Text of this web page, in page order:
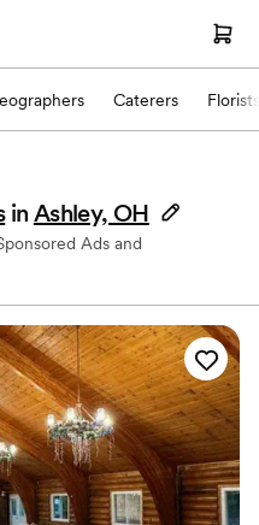
Caterers Florists
in Ashley, OH
Ads and